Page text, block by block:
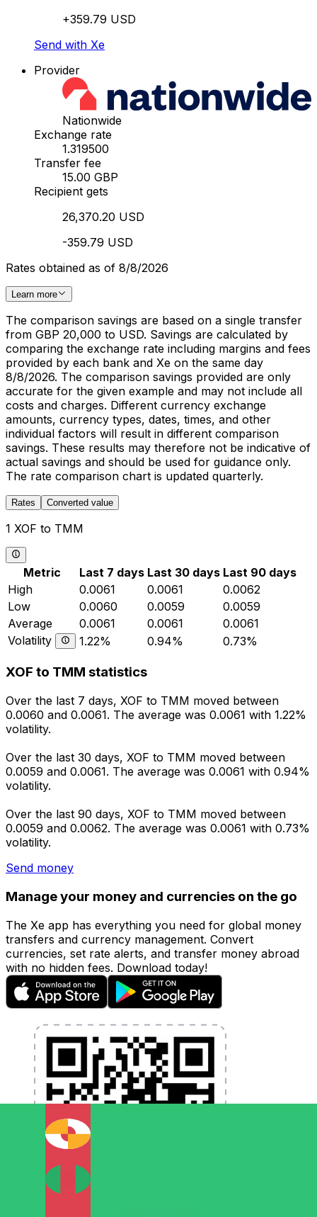
+359.79 USD
Send with Xe
Provider
Nationwide
Exchange rate
1.319500
Transfer fee
15.00 GBP
Recipient gets
26,370.20 USD
-359.79 USD
Rates obtained as of 8/8/2026
Learn more
The comparison savings are based on a single transfer
from GBP 20,000 to USD. Savings are calculated by
comparing the exchange rate including margins and fees
provided by each bank and Xe on the same day
8/8/2026. The comparison savings provided are only
accurate for the given example and may not include all
costs and charges. Different currency exchange
amounts, currency types, dates, times, and other
individual factors will result in different comparison
savings. These results may therefore not be indicative of
actual savings and should be used for guidance only.
The rate comparison chart is updated quarterly.
Rates Converted value
1 XOF to TMM
Metric Last 7 days Last 30 days Last 90 days
High
0.0061 0.0061
0.0062
Low
0.0060 0.0059
0.0059
Average
0.0061 0.0061
0.0061
Volatility
1.22% 0.94% 0.73%
XOF to TMM statistics
Over the last 7 days, XOF to TMM moved between
0.0060 and 0.0061. The average was 0.0061 with 1.22%
volatility.
Over the last 30 days, XOF to TMM moved between
0.0059 and 0.0061. The average was 0.0061 with 0.94%
volatility.
Over the last 90 days, XOF to TMM moved between
0.0059 and 0.0062. The average was 0.0061 with 0.73%
volatility.
Send money
Manage your money and currencies on the go
The Xe app has everything you need for global money
transfers and currency management. Convert
currencies, set rate alerts, and transfer money abroad
with no hidden fees. Download today!